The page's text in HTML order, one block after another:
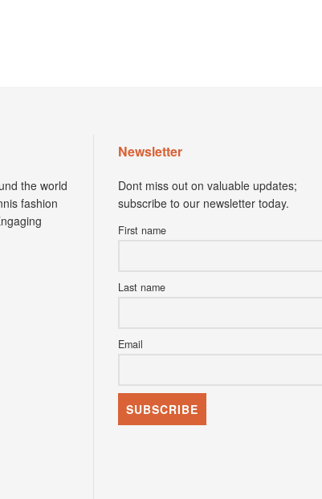
the world
fashion
Newsletter
Dont miss out on valuable updates;
subscribe to our newsletter today.
First name
Last name
Email